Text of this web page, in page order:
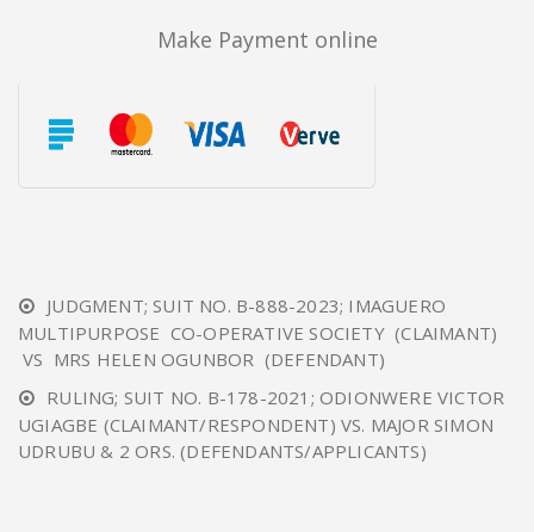
Make Payment online
JUDGMENT; SUIT NO. B-888-2023; IMAGUERO
MULTIPURPOSE CO-OPERATIVE SOCIETY (CLAIMANT)
VS MRS HELEN OGUNBOR (DEFENDANT)
RULING; SUIT NO. B-178-2021; ODIONWERE VICTOR
UGIAGBE (CLAIMANT/RESPONDENT) VS. MAJOR SIMON
UDRUBU & 2 ORS. (DEFENDANTS/APPLICANTS)